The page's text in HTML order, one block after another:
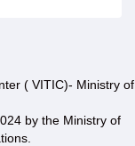
( VITIC)- Ministry of
by the Ministry of